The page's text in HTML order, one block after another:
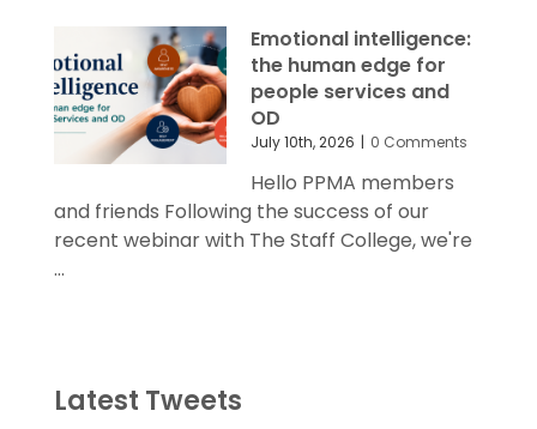
Emotional intelligence:
the human edge for
people services and
OD
July 10th, 2026 | 0 Comments
Hello PPMA members
and friends Following the success of our
recent webinar with The Staff College, we're
...
Latest Tweets